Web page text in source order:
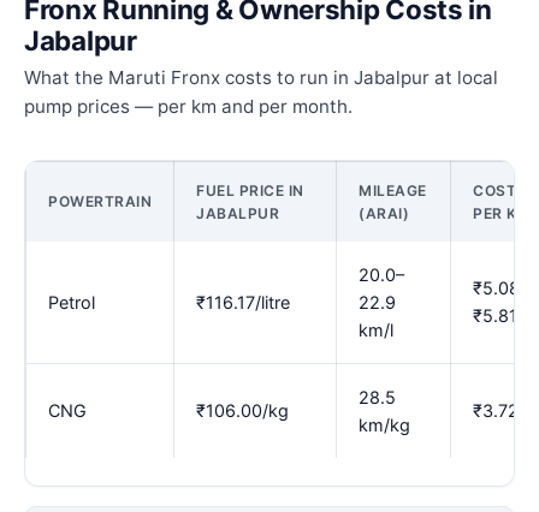
Fronx Running & Ownership Costs in
Jabalpur
What the Maruti Fronx costs to run in Jabalpur at local
pump prices — per km and per month.
POWERTRAIN
FUEL PRICE IN
JABALPUR
MILEAGE
(ARAI)
COST
PER KM
Petrol ₹116.17/litre
20.0–
22.9
km/l
₹5.08–
₹5.81
CNG ₹106.00/kg
28.5
km/kg
₹3.72